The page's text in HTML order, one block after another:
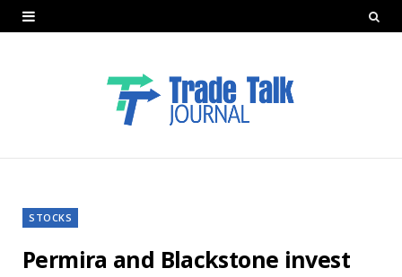
STOCKS
Permira and Blackstone invest